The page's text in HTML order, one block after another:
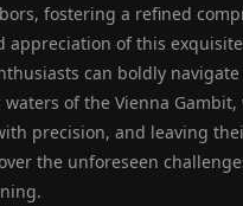
fostering a refined
appreciation of this
can boldly
of the Vienna
precision, and leaving
the unforeseen